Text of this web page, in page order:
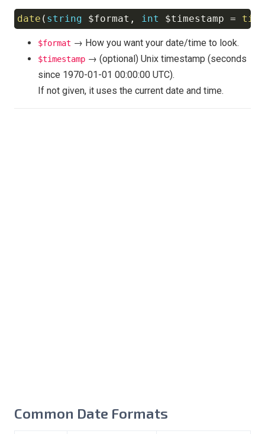
date ( string $format , int $timestamp = time
Copy
$format → How you want your date/time to look.
$timestamp → (optional) Unix timestamp (seconds
since 1970-01-01 00:00:00 UTC).
If not given, it uses the current date and time.
Common Date Formats